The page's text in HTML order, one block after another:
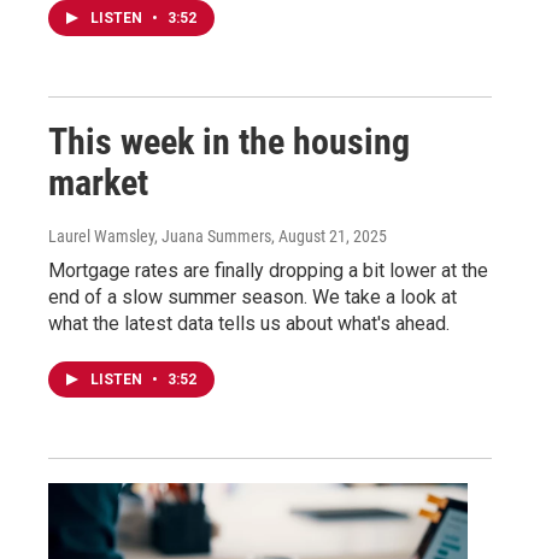
LISTEN • 3:52
This week in the housing
market
Laurel Wamsley, Juana Summers, August 21, 2025
Mortgage rates are finally dropping a bit lower at the
end of a slow summer season. We take a look at
what the latest data tells us about what's ahead.
LISTEN • 3:52